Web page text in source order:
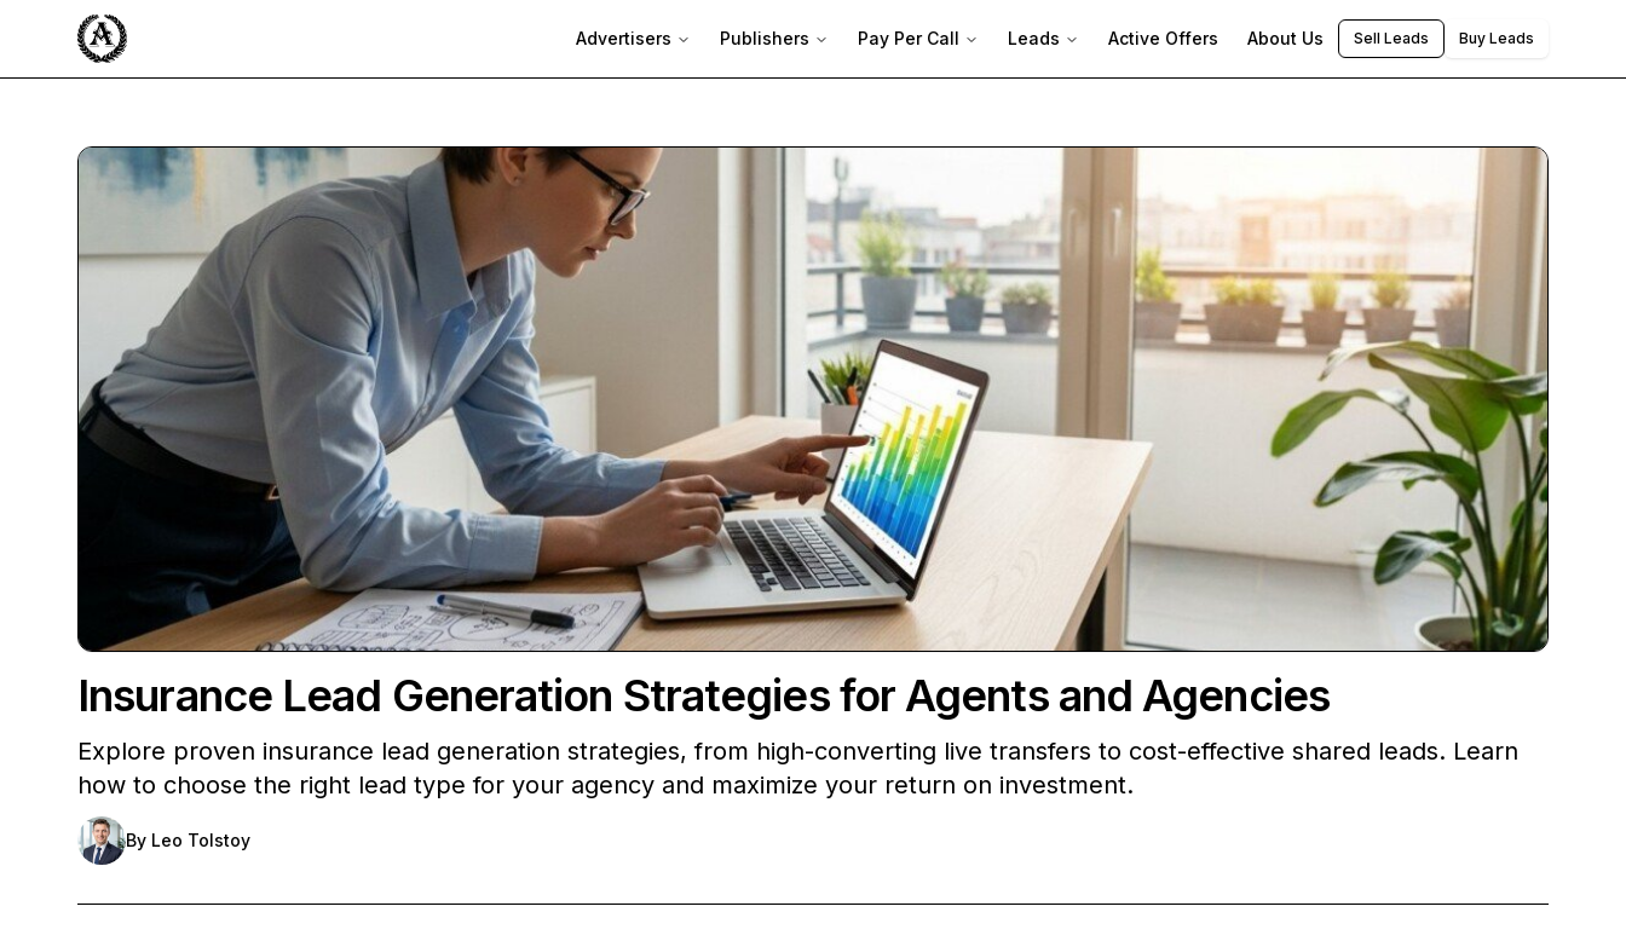
Advertisers Publishers Pay Per Call Leads Active Offers About Us Sell Leads Buy Leads
Insurance Lead Generation Strategies for Agents and Agencies
Explore proven insurance lead generation strategies, from high-converting live transfers to cost-effective shared leads. Learn
how to choose the right lead type for your agency and maximize your return on investment.
By Leo Tolstoy